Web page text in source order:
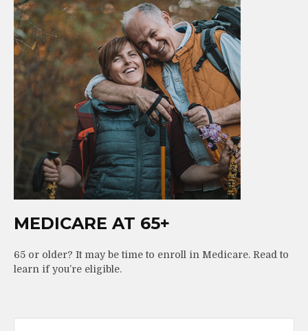
MEDICARE AT 65+
65 or older? It may be time to enroll in Medicare. Read to
learn if you’re eligible.